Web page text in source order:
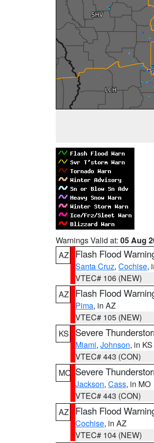
Warnings Valid at: 05 Aug
AZ
Flash Flood
Santa Cruz, Cochise,
VTEC# 106 (NEW)
AZ
Flash Flood
Pima, in AZ
VTEC# 105 (NEW)
KS
Severe
Miami, Johnson, in KS
VTEC# 443 (CON)
MO Severe
Jackson, Cass, in MO
VTEC# 443 (CON)
AZ
Flash Flood
Cochise, in AZ
VTEC# 104 (NEW)